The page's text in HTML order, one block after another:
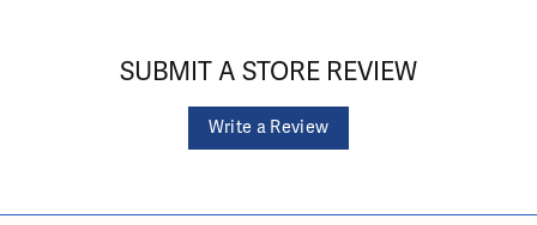
SUBMIT A STORE REVIEW
Write a Review